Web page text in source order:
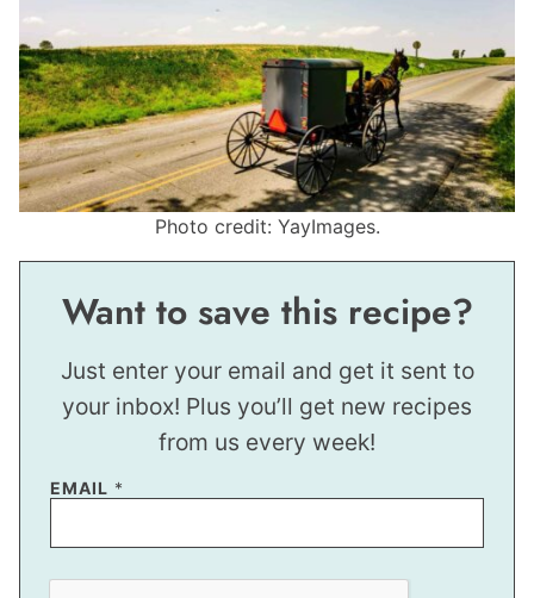
Photo credit: YayImages.
Want to save this recipe?
Just enter your email and get it sent to
your inbox! Plus you’ll get new recipes
from us every week!
EMAIL *
E